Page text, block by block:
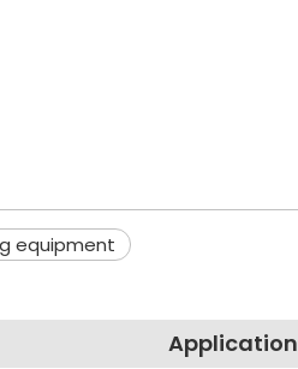
equipment
Application